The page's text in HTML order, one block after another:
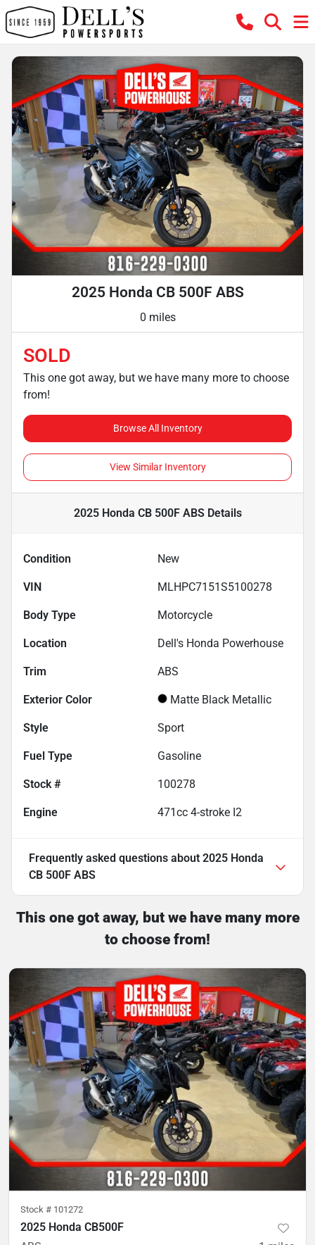
2025 Honda CB 500F ABS
0 miles
SOLD
This one got away, but we have many more to choose
from!
Browse All Inventory
View Similar Inventory
2025 Honda CB 500F ABSDetails
Condition New
VIN MLHPC7151S5100278
Body Type Motorcycle
Location Dell's Honda Powerhouse
Trim ABS
Exterior Color Matte Black Metallic
Style Sport
Fuel Type Gasoline
Stock # 100278
Engine 471cc 4-stroke I2
Frequently asked questions about 2025 Honda
CB 500F ABS
This one got away, but we have many more
to choose from!
Stock # 101272
2025 Honda CB500F